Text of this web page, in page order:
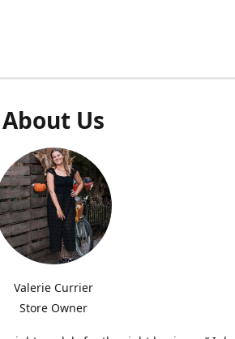
About Us
Valerie Currier
Store Owner